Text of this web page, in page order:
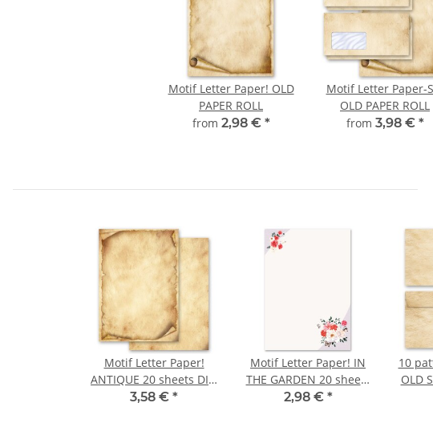
Motif Letter Paper! OLD
PAPER ROLL
from 2,98 € *
Motif Letter Paper-
OLD PAPER ROLL
from 3,98 € *
Motif Letter Paper!
ANTIQUE 20 sheets DIN
A4
3,58 € *
Motif Letter Paper! IN
THE GARDEN 20 sheets
DIN A4
2,98 € *
10
OLD